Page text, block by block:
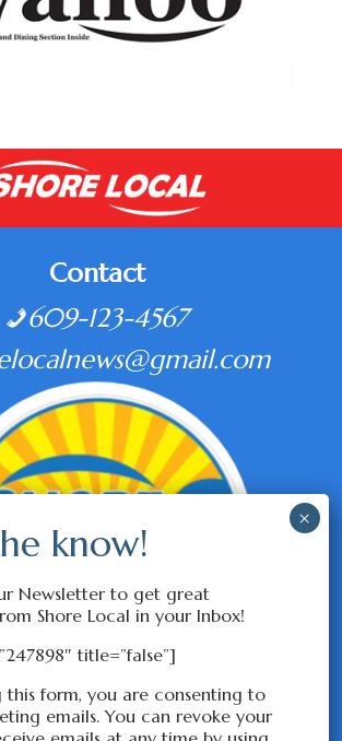
Contact
609-123-4567
Newsletter to get great
Shore Local in your Inbox!
title=”false”]
this form, you are consenting to
emails. You can revoke your